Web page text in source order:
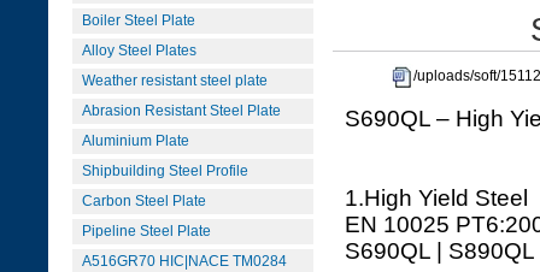
Boiler Steel Plate
Alloy Steel Plates
Weather resistant steel plate
Abrasion Resistant Steel Plate
Aluminium Plate
Shipbuilding Steel Profile
Carbon Steel Plate
Pipeline Steel Plate
A516GR70 HIC|NACE TM0284
/uploads/soft/
S690QL – High
1.High Yield Steel
EN 10025
S690QL |